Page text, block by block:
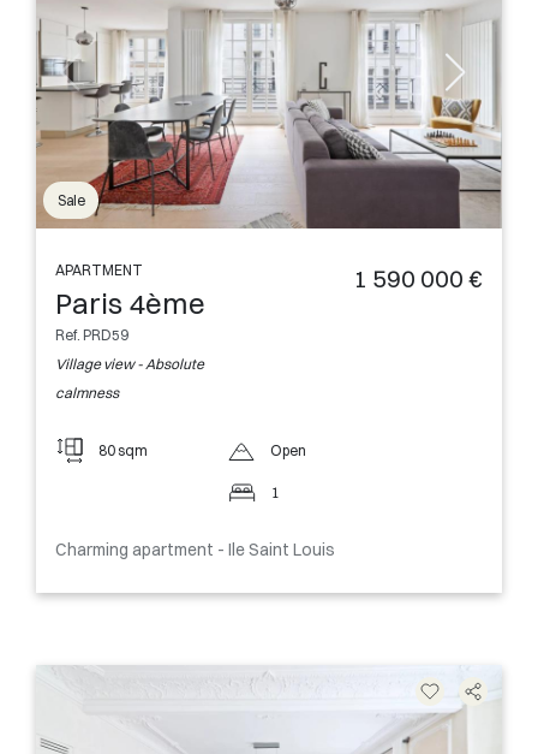
Sale
APARTMENT
Paris 4ème
Ref. PRD59
Village view - Absolute
calmness
1 590 000 €
80 sqm Open
1
Charming apartment - Ile Saint Louis